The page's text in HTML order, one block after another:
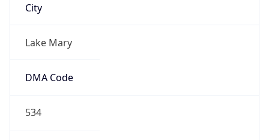
City
Lake Mary
DMA Code
534